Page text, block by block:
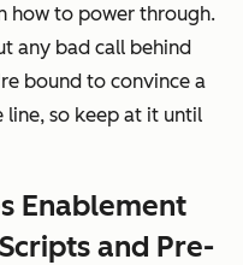
how to power through.
any bad call behind
bound to convince a
line, so keep at it until
Enablement
and Pre-